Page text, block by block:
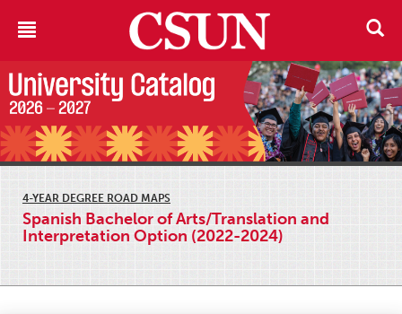
4-YEAR DEGREE ROAD MAPS
Spanish Bachelor of Arts/Translation and
Interpretation Option (2022-2024)